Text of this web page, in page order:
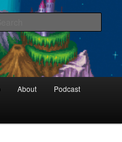
About Podcast